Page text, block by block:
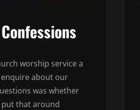
worship service a
about our
was whether
put that around